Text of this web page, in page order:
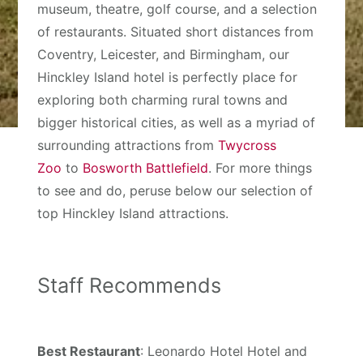
museum, theatre, golf course, and a selection
of restaurants. Situated short distances from
Coventry, Leicester, and Birmingham, our
Hinckley Island hotel is perfectly place for
exploring both charming rural towns and
bigger historical cities, as well as a myriad of
surrounding attractions fromTwycross
Zoo to Bosworth Battlefield. For more things
to see and do, peruse below our selection of
top Hinckley Island attractions.
Staff Recommends
Best Restaurant: Leonardo Hotel Hotel and